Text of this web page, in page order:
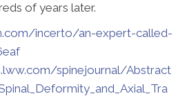
of years later.
incerto/an-expert-called-
spinejournal/Abstract